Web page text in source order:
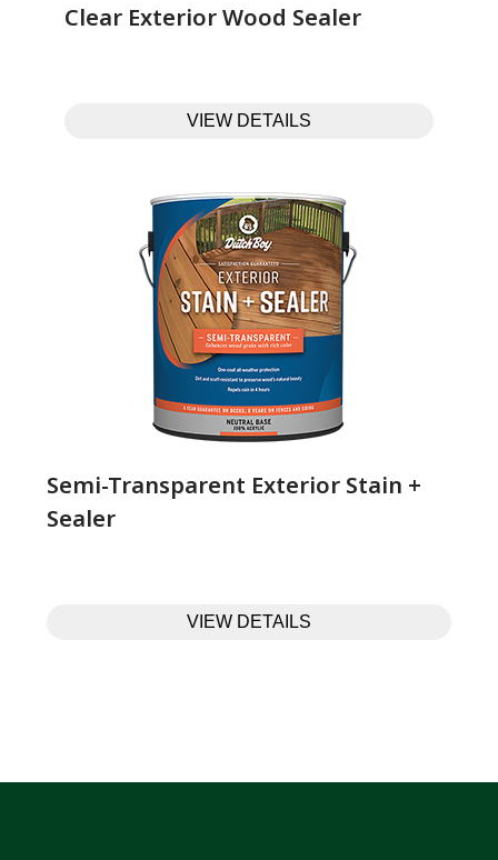
Clear Exterior Wood Sealer‎ ‎ ‎ ‎ ‎ ‎ ‎ ‎ ‎ ‎ ‎ ‎ ‎ ‎
VIEW DETAILS
Semi-Transparent Exterior Stain +
Sealer
VIEW DETAILS